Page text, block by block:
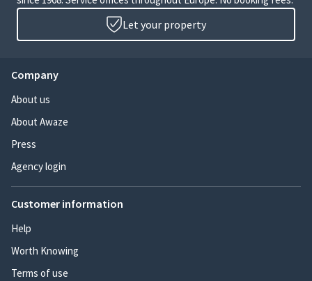
Let your property
Company
About us
About Awaze
Press
Agency login
Customer information
Help
Worth Knowing
Terms of use